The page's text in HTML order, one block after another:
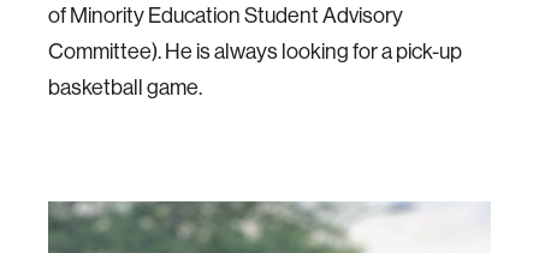
of Minority Education Student Advisory
Committee). He is always looking for a pick-up
basketball game.